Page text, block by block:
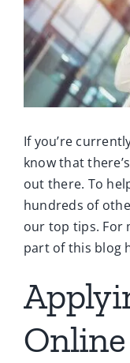
If you’re
know that
out there. To
hundreds of
our top tips. For
part of this blog
Online